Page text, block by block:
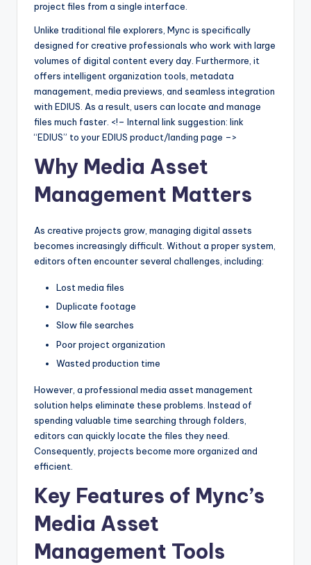
project files from a single interface.
Unlike traditional file explorers, Mync is specifically
designed for creative professionals who work with large
volumes of digital content every day. Furthermore, it
offers intelligent organization tools, metadata
management, media previews, and seamless integration
with EDIUS. As a result, users can locate and manage
files much faster. <!– Internal link suggestion: link
“EDIUS” to your EDIUS product/landing page –>
Why Media Asset
Management Matters
As creative projects grow, managing digital assets
becomes increasingly difficult. Without a proper system,
editors often encounter several challenges, including:
Lost media files
Duplicate footage
Slow file searches
Poor project organization
Wasted production time
However, a professional media asset management
solution helps eliminate these problems. Instead of
spending valuable time searching through folders,
editors can quickly locate the files they need.
Consequently, projects become more organized and
efficient.
Key Features of Mync’s
Media Asset
Management Tools